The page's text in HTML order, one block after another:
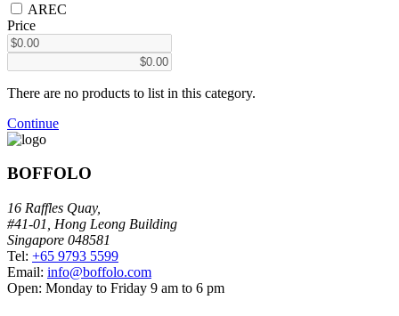
AREC
Price
There are no products to list in this category.
Continue
BOFFOLO
16 Raffles Quay,
#41-01, Hong Leong Building
Singapore 048581
Tel: +65 9793 5599
Email: info@boffolo.com
Open: Monday to Friday 9 am to 6 pm